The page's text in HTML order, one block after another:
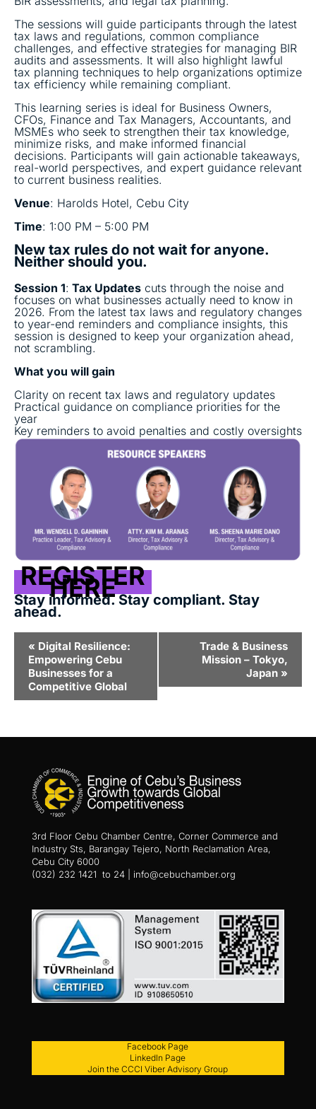
The sessions will guide participants through the latest
tax laws and regulations, common compliance
challenges, and effective strategies for managing BIR
audits and assessments. It will also highlight lawful
tax planning techniques to help organizations optimize
tax efficiency while remaining compliant.
This learning series is ideal for Business Owners,
CFOs, Finance and Tax Managers, Accountants, and
MSMEs who seek to strengthen their tax knowledge,
minimize risks, and make informed financial
decisions. Participants will gain actionable takeaways,
real-world perspectives, and expert guidance relevant
to current business realities.
Venue: Harolds Hotel, Cebu City
Time: 1:00 PM – 5:00 PM
New tax rules do not wait for anyone.
Neither should you.
Session 1: Tax Updates cuts through the noise and
focuses on what businesses actually need to know in
2026. From the latest tax laws and regulatory changes
to year-end reminders and compliance insights, this
session is designed to keep your organization ahead,
not scrambling.
What you will gain
Clarity on recent tax laws and regulatory updates
Practical guidance on compliance priorities for the
year
Key reminders to avoid penalties and costly oversights
REGISTER
HERE
Stay informed. Stay compliant. Stay
ahead.
Navigation
« Digital Resilience:
Empowering Cebu
Businesses for a
Competitive Global
Trade & Business
Mission – Tokyo,
Japan »
3rd Floor Cebu Chamber Centre, Corner Commerce and
Industry Sts, Barangay Tejero, North Reclamation Area,
Cebu City 6000
(032) 232 1421 to 24 | info@cebuchamber.org
Facebook Page
LinkedIn Page
Join the CCCI Viber Advisory Group